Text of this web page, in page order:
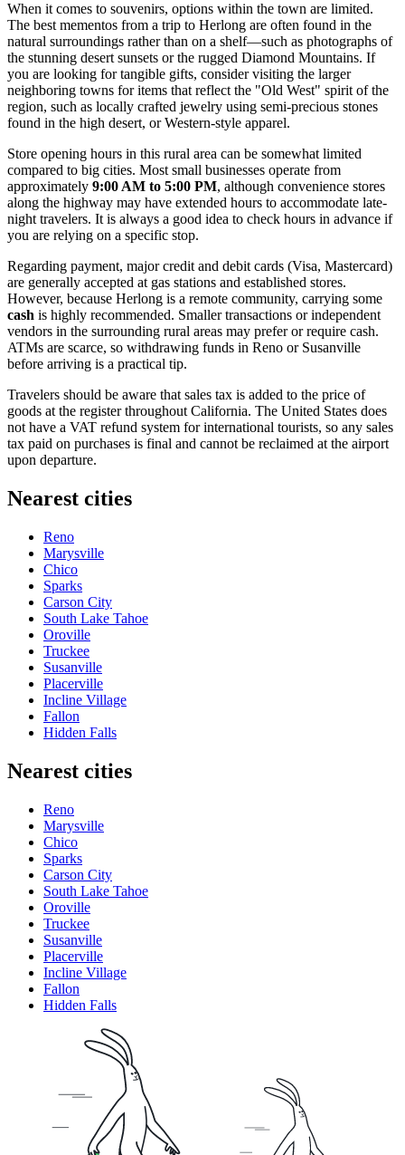
When it comes to souvenirs, options within the town are limited.
The best mementos from a trip to Herlong are often found in the
natural surroundings rather than on a shelf—such as photographs of
the stunning desert sunsets or the rugged Diamond Mountains. If
you are looking for tangible gifts, consider visiting the larger
neighboring towns for items that reflect the "Old West" spirit of the
region, such as locally crafted jewelry using semi-precious stones
found in the high desert, or Western-style apparel.
Store opening hours in this rural area can be somewhat limited
compared to big cities. Most small businesses operate from
approximately 9:00 AM to 5:00 PM, although convenience stores
along the highway may have extended hours to accommodate late-
night travelers. It is always a good idea to check hours in advance if
you are relying on a specific stop.
Regarding payment, major credit and debit cards (Visa, Mastercard)
are generally accepted at gas stations and established stores.
However, because Herlong is a remote community, carrying some
cash is highly recommended. Smaller transactions or independent
vendors in the surrounding rural areas may prefer or require cash.
ATMs are scarce, so withdrawing funds in Reno or Susanville
before arriving is a practical tip.
Travelers should be aware that sales tax is added to the price of
goods at the register throughout California. The United States does
not have a VAT refund system for international tourists, so any sales
tax paid on purchases is final and cannot be reclaimed at the airport
upon departure.
Nearest cities
Reno
Marysville
Chico
Sparks
Carson City
South Lake Tahoe
Oroville
Truckee
Susanville
Placerville
Incline Village
Fallon
Hidden Falls
Nearest cities
Reno
Marysville
Chico
Sparks
Carson City
South Lake Tahoe
Oroville
Truckee
Susanville
Placerville
Incline Village
Fallon
Hidden Falls